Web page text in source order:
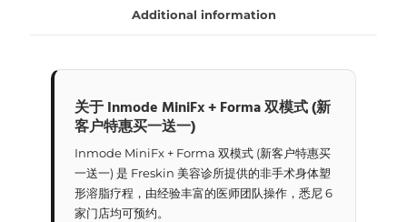
quantity
Additional information
关于 Inmode MiniFx + Forma 双模式 (新
客户特惠买一送一)
Inmode MiniFx + Forma 双模式 (新客户特惠买
一送一) 是 Freskin 美容诊所提供的非手术身体塑
形溶脂疗程，由经验丰富的医师团队操作，悉尼 6
家门店均可预约。